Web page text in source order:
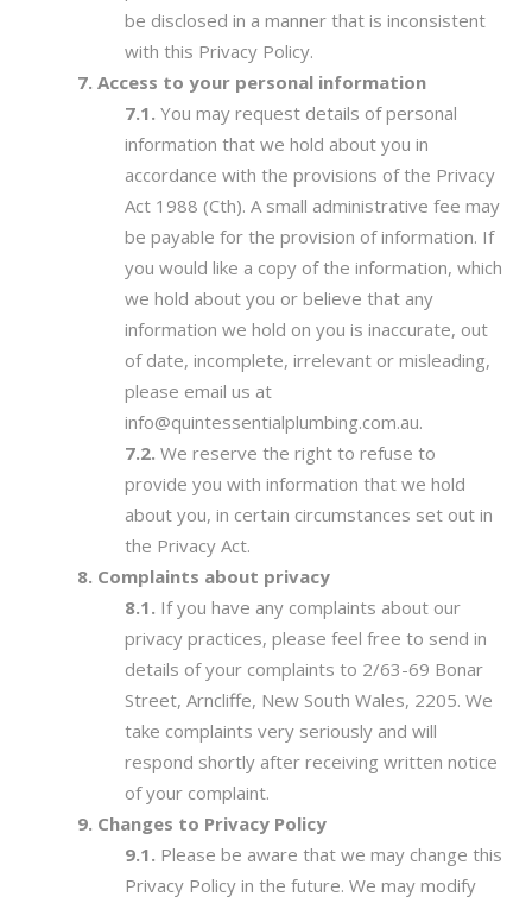
be disclosed in a manner that is inconsistent
with this Privacy Policy.
Access to your personal information
You may request details of personal
information that we hold about you in
accordance with the provisions of the Privacy
Act 1988 (Cth). A small administrative fee may
be payable for the provision of information. If
you would like a copy of the information, which
we hold about you or believe that any
information we hold on you is inaccurate, out
of date, incomplete, irrelevant or misleading,
please email us at
info@quintessentialplumbing.com.au.
We reserve the right to refuse to
provide you with information that we hold
about you, in certain circumstances set out in
the Privacy Act.
Complaints about privacy
If you have any complaints about our
privacy practices, please feel free to send in
details of your complaints to 2/63-69 Bonar
Street, Arncliffe, New South Wales, 2205. We
take complaints very seriously and will
respond shortly after receiving written notice
of your complaint.
Changes to Privacy Policy
Please be aware that we may change this
Privacy Policy in the future. We may modify